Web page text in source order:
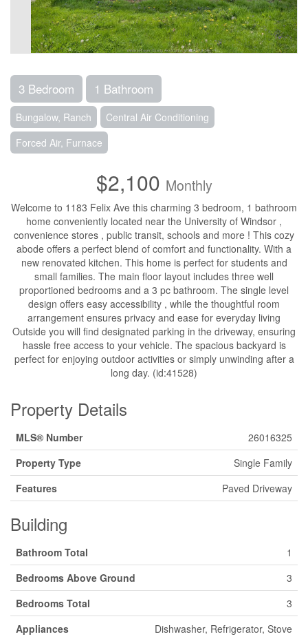
3 Bedroom 1 Bathroom
Bungalow, Ranch
Central Air Conditioning
Forced Air, Furnace
$2,100 Monthly
Welcome to 1183 Felix Ave this charming 3 bedroom, 1 bathroom
home conveniently located near the University of Windsor ,
convenience stores , public transit, schools and more ! This cozy
abode offers a perfect blend of comfort and functionality. With a
new renovated kitchen. This home is perfect for students and
small families. The main floor layout includes three well
proportioned bedrooms and a 3 pc bathroom. The single level
design offers easy accessibility , while the thoughtful room
arrangement ensures privacy and ease for everyday living
Outside you will find designated parking in the driveway, ensuring
hassle free access to your vehicle. The spacious backyard is
perfect for enjoying outdoor activities or simply unwinding after a
long day. (id:41528)
Property Details
MLS® Number
26016325
Property Type
Single Family
Features
Paved Driveway
Building
Bathroom Total
1
Bedrooms Above Ground
3
Bedrooms Total
3
Appliances
Dishwasher, Refrigerator, Stove